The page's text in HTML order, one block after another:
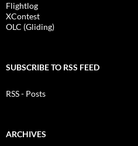
Flightlog
XContest
OLC (Gliding)
SUBSCRIBE TO RSS FEED
RSS - Posts
ARCHIVES